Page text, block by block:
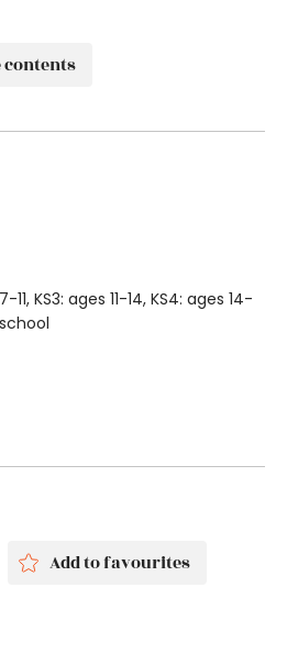
contents
11, KS3: ages 11-14, KS4: ages 14-
Add to favourites